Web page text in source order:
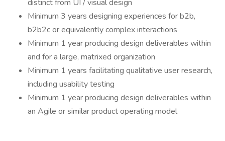
distinct from UI / visual design
Minimum 3 years designing experiences for b2b,
b2b2c or equivalently complex interactions
Minimum 1 year producing design deliverables within
and for a large, matrixed organization
Minimum 1 years facilitating qualitative user research,
including usability testing
Minimum 1 year producing design deliverables within
an Agile or similar product operating model